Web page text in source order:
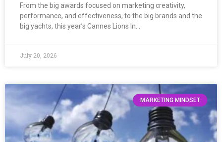
From the big awards focused on marketing creativity,
performance, and effectiveness, to the big brands and the
big yachts, this year’s Cannes Lions In…
July 20, 2026
MARKETING MINDSET